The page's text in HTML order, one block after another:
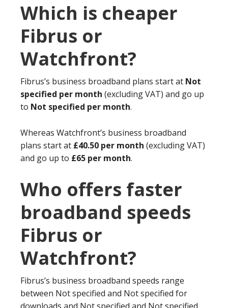
Which is cheaper
Fibrus or
Watchfront?
Fibrus’s business broadband plans start at Not
specified per month (excluding VAT) and go up
to Not specified per month.
Whereas Watchfront’s business broadband
plans start at £40.50 per month (excluding VAT)
and go up to £65 per month.
Who offers faster
broadband speeds
Fibrus or
Watchfront?
Fibrus’s business broadband speeds range
between Not specified and Not specified for